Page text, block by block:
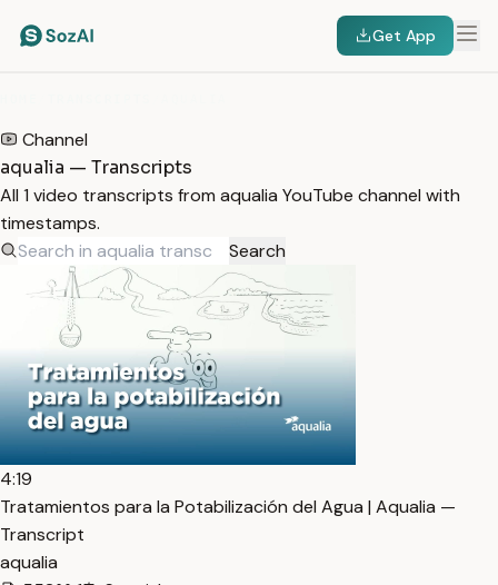
Get App
Channel
aqualia — Transcripts
All 1 video transcripts from aqualia YouTube channel with
timestamps.
Search
4:19
Tratamientos para la Potabilización del Agua | Aqualia —
Transcript
aqualia